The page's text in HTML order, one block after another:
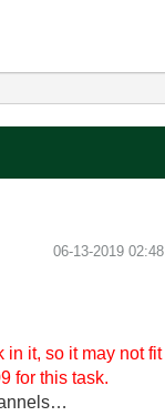
‎06-13-2019
it, so it may not
for this task.